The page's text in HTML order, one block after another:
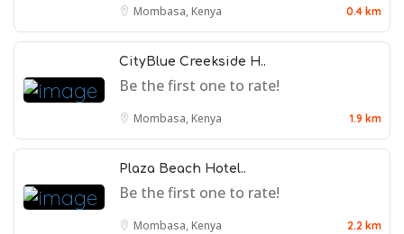
Mombasa, Kenya 0.4 km
CityBlue Creekside H..
Be the first one to rate!
Mombasa, Kenya 1.9 km
Plaza Beach Hotel..
Be the first one to rate!
Mombasa, Kenya 2.2 km